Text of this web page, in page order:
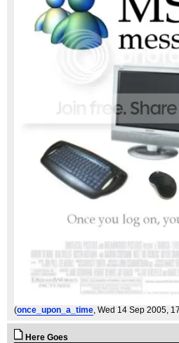
(once_upon_a_time, Wed 14 Sep 2005,
Here Goes